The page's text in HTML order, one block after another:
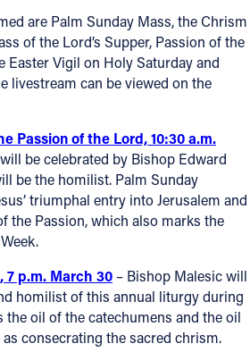
are Palm Sunday Mass, the Chrism
of the Lord’s Supper, Passion of the
Easter Vigil on Holy Saturday and
livestream can be viewed on the
Passion of the Lord, 10:30 a.m.
be celebrated by Bishop Edward
be the homilist. Palm Sunday
triumphal entry into Jerusalem and
the Passion, which also marks the
7 p.m. March 30 – Bishop Malesic will
homilist of this annual liturgy during
the oil of the catechumens and the oil
consecrating the sacred chrism.